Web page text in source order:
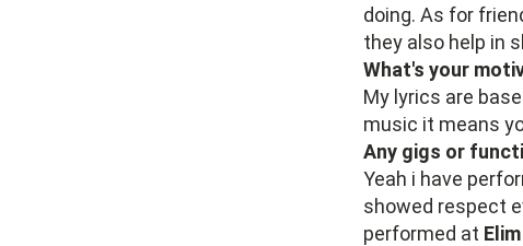
doing. As for
they also help in
What's your
My lyrics are
music it means
Any gigs or
Yeah i have
showed respect
performed at Elim